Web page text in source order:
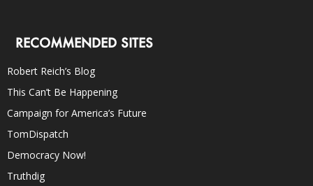
RECOMMENDED SITES
Robert Reich’s Blog
This Can’t Be Happening
Campaign for America’s Future
TomDispatch
Democracy Now!
Truthdig